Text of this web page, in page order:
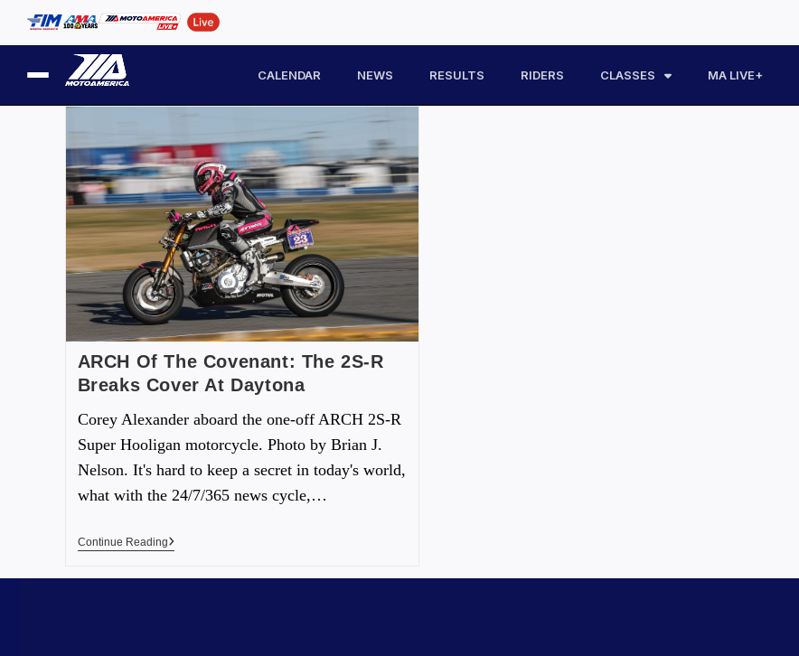
CALENDAR NEWS RESULTS RIDERS CLASSES MA LIVE+
ARCH Of The Covenant: The 2S-R
Breaks Cover At Daytona
Corey Alexander aboard the one-off ARCH 2S-R
Super Hooligan motorcycle. Photo by Brian J.
Nelson. It's hard to keep a secret in today's world,
what with the 24/7/365 news cycle,…
Continue Reading